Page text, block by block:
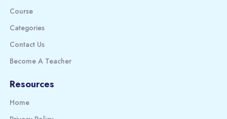
Course
Categories
Contact Us
Become A Teacher
Resources
Home